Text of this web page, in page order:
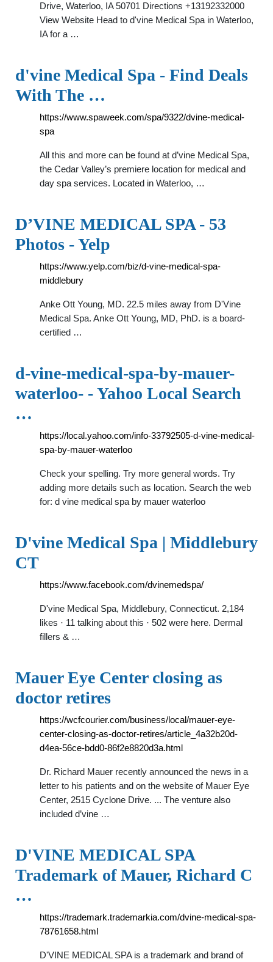
Drive, Waterloo, IA 50701 Directions +13192332000
View Website Head to d'vine Medical Spa in Waterloo,
IA for a …
d'vine Medical Spa - Find Deals
With The …
https://www.spaweek.com/spa/9322/dvine-medical-
spa
All this and more can be found at d’vine Medical Spa,
the Cedar Valley’s premiere location for medical and
day spa services. Located in Waterloo, …
D’VINE MEDICAL SPA - 53
Photos - Yelp
https://www.yelp.com/biz/d-vine-medical-spa-
middlebury
Anke Ott Young, MD. 22.5 miles away from D'Vine
Medical Spa. Anke Ott Young, MD, PhD. is a board-
certified …
d-vine-medical-spa-by-mauer-
waterloo- - Yahoo Local Search
…
https://local.yahoo.com/info-33792505-d-vine-medical-
spa-by-mauer-waterloo
Check your spelling. Try more general words. Try
adding more details such as location. Search the web
for: d vine medical spa by mauer waterloo
D'vine Medical Spa | Middlebury
CT
https://www.facebook.com/dvinemedspa/
D'vine Medical Spa, Middlebury, Connecticut. 2,184
likes · 11 talking about this · 502 were here. Dermal
fillers & …
Mauer Eye Center closing as
doctor retires
https://wcfcourier.com/business/local/mauer-eye-
center-closing-as-doctor-retires/article_4a32b20d-
d4ea-56ce-bdd0-86f2e8820d3a.html
Dr. Richard Mauer recently announced the news in a
letter to his patients and on the website of Mauer Eye
Center, 2515 Cyclone Drive. ... The venture also
included d’vine …
D'VINE MEDICAL SPA
Trademark of Mauer, Richard C
…
https://trademark.trademarkia.com/dvine-medical-spa-
78761658.html
D'VINE MEDICAL SPA is a trademark and brand of